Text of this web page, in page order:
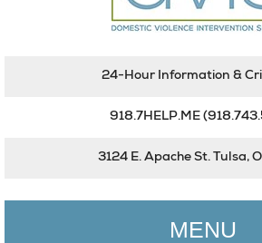
24-Hour Information &
918.7HELP.ME
3124 E. Apache St. Tulsa,
MENU